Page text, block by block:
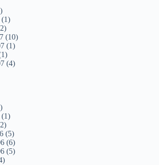
(1)
(10)
(1)
(4)
(1)
(5)
(6)
(5)